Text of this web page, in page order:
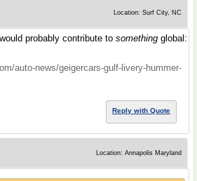
Location: Surf City, NC
probably contribute to something global:
auto-news/geigercars-gulf-livery-hummer-
Reply with Quote
Location: Annapolis Maryland